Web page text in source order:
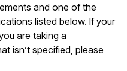
and one of the
listed below. If your
are taking a
isn’t specified, please